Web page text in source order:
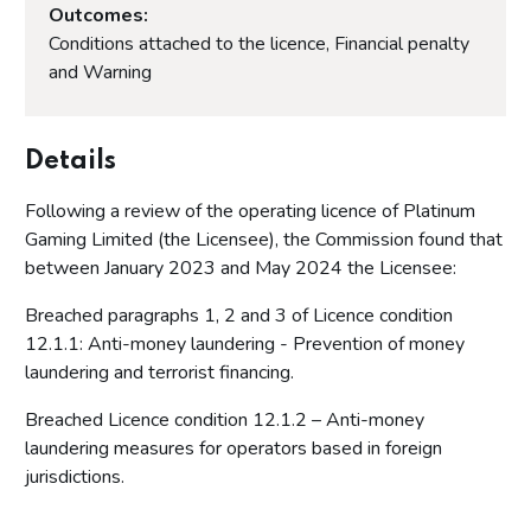
Outcomes:
Conditions attached to the licence, Financial penalty
and Warning
Details
Following a review of the operating licence of Platinum
Gaming Limited (the Licensee), the Commission found that
between January 2023 and May 2024 the Licensee:
Breached paragraphs 1, 2 and 3 of Licence condition
12.1.1: Anti-money laundering - Prevention of money
laundering and terrorist financing.
Breached Licence condition 12.1.2 – Anti-money
laundering measures for operators based in foreign
jurisdictions.